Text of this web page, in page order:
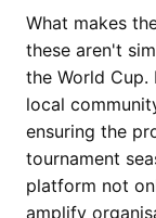
What makes
these aren't
the World
local
ensuring the
tournament
platform not
amplify